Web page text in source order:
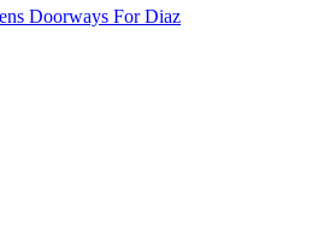
Doorways For Diaz